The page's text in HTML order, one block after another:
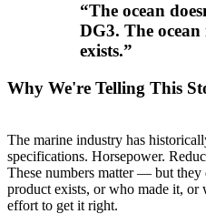
“The ocean
DG3. The
exists.”
Why We're Telling This
The marine industry has
specifications. Horsepower.
These numbers matter — but
product exists, or who made it, or
effort to get it right.